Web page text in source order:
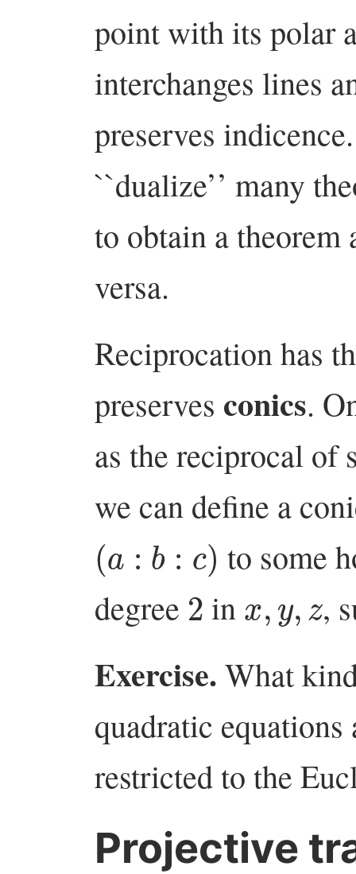
point with its polar
interchanges lines
preserves
``dualize’’ many
to obtain a
versa.
Reciprocation has
preserves conics.
as the reciprocal of
we can define a
( c
to some
degree 2 in ,
Exercise. What
quadratic
restricted to the
Projective